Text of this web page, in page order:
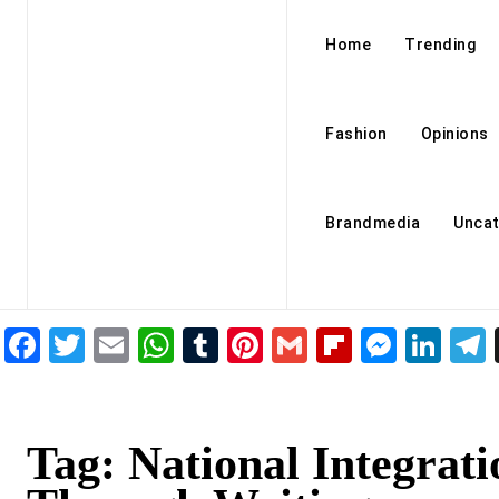
Home Trending
Fashion Opinions
Brandmedia
Facebook
Twitter
EmailWhatsApp
Tumblr
Pinterest
Gmail
Tag: National